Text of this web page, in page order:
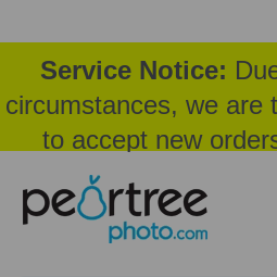
Service Notice:
circumstances, we are
to accept new
appreciate your
understanding